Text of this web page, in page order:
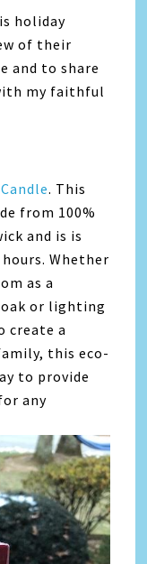
holiday
of their
and to share
my faithful
. This
from 100%
and is is
Whether
as a
or lighting
create a
this eco-
to provide
any